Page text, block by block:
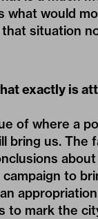
what would
situation
exactly is
of where a
bring us. The
to
to mark the